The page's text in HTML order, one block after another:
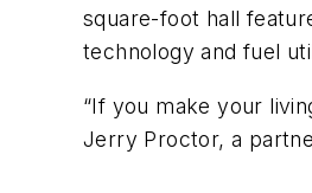
square-foot hall
technology and fuel
“If you make your
Jerry Proctor, a